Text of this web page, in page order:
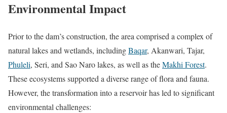
Environmental Impact
Prior to the dam’s construction, the area comprised a complex of
natural lakes and wetlands, includingBaqar, Akanwari, Tajar,
Phuleli, Seri, and Sao Naro lakes, as well as theMakhi Forest.
These ecosystems supported a diverse range of flora and fauna.
However, the transformation into a reservoir has led to significant
environmental challenges: